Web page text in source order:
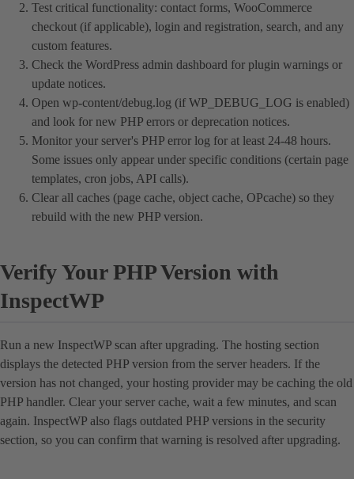
Test critical functionality: contact forms, WooCommerce
checkout (if applicable), login and registration, search, and any
custom features.
Check the WordPress admin dashboard for plugin warnings or
update notices.
Open wp-content/debug.log (if WP_DEBUG_LOG is enabled)
and look for new PHP errors or deprecation notices.
Monitor your server's PHP error log for at least 24-48 hours.
Some issues only appear under specific conditions (certain page
templates, cron jobs, API calls).
Clear all caches (page cache, object cache, OPcache) so they
rebuild with the new PHP version.
Verify Your PHP Version with
InspectWP
Run a new InspectWP scan after upgrading. The hosting section
displays the detected PHP version from the server headers. If the
version has not changed, your hosting provider may be caching the old
PHP handler. Clear your server cache, wait a few minutes, and scan
again. InspectWP also flags outdated PHP versions in the security
section, so you can confirm that warning is resolved after upgrading.